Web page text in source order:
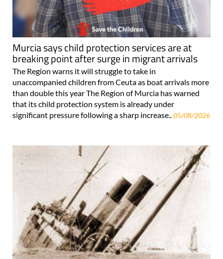
Murcia says child protection services are at
breaking point after surge in migrant arrivals
The Region warns it will struggle to take in
unaccompanied children from Ceuta as boat arrivals more
than double this year The Region of Murcia has warned
that its child protection system is already under
significant pressure following a sharp increase..05/08/2026